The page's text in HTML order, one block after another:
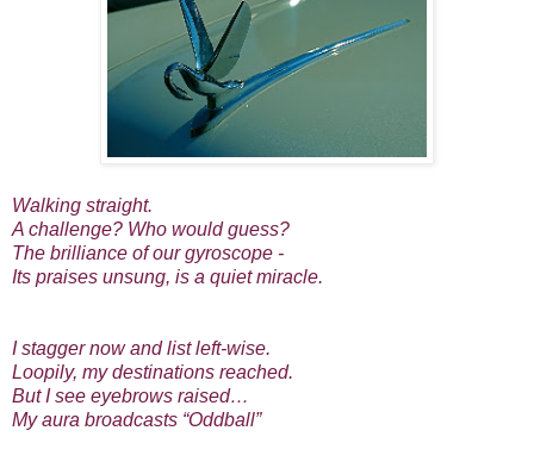
Walking straight.
A challenge? Who would guess?
The brilliance of our gyroscope -
Its praises unsung, is a quiet miracle.
I stagger now and list left-wise.
Loopily, my destinations reached.
But I see eyebrows raised…
My aura broadcasts “Oddball”